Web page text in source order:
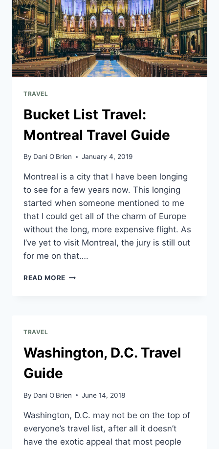
TRAVEL
Bucket List Travel:
Montreal Travel Guide
By Dani O'Brien January 4, 2019
Montreal is a city that I have been longing
to see for a few years now. This longing
started when someone mentioned to me
that I could get all of the charm of Europe
without the long, more expensive flight. As
I’ve yet to visit Montreal, the jury is still out
for me on that….
READ MORE
TRAVEL
Washington, D.C. Travel
Guide
By Dani O'Brien June 14, 2018
Washington, D.C. may not be on the top of
everyone’s travel list, after all it doesn’t
have the exotic appeal that most people